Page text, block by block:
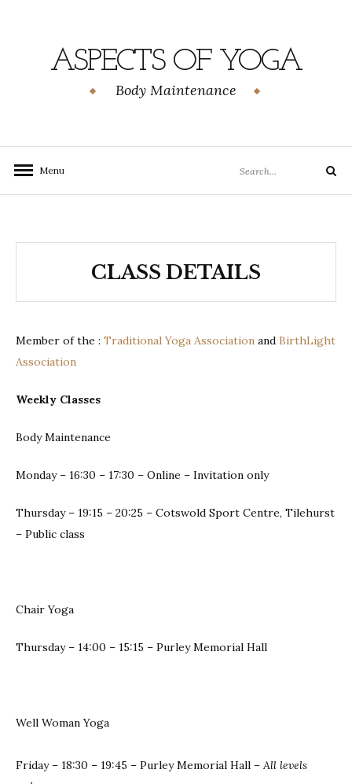
ASPECTS OF YOGA
Body Maintenance
Menu
for:
Search
CLASS DETAILS
Member of the : Traditional Yoga Association and BirthLight
Association
Weekly Classes
Body Maintenance
Monday – 16:30 – 17:30 – Online – Invitation only
Thursday – 19:15 – 20:25 – Cotswold Sport Centre, Tilehurst
– Public class
Chair Yoga
Thursday – 14:00 – 15:15 – Purley Memorial Hall
Well Woman Yoga
Friday – 18:30 – 19:45 – Purley Memorial Hall – All levels